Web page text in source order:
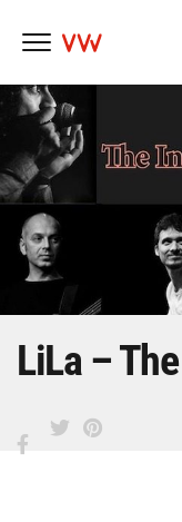
Skip
content
LiLa –